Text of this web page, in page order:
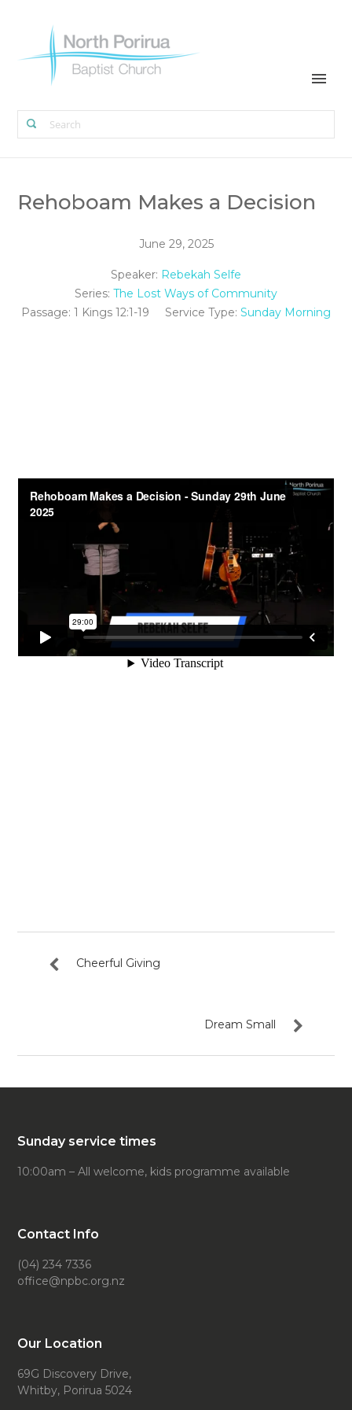
Rehoboam Makes a Decision
June 29, 2025
Speaker: Rebekah Selfe
Series: The Lost Ways of Community
Passage: 1 Kings 12:1-19 Service Type: Sunday Morning
Cheerful Giving
Dream Small
Sunday service times
10:00am – All welcome, kids programme available
Contact Info
(04) 234 7336
office@npbc.org.nz
Our Location
69G Discovery Drive,
Whitby, Porirua 5024